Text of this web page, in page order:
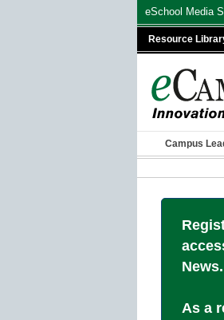
eSchool Media
Resource
Campus
News.
As a